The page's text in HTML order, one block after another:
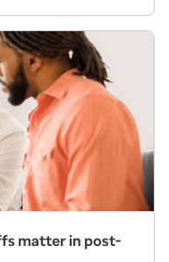
matter in post-